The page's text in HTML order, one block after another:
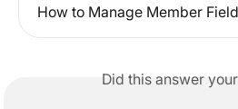
How to Manage Member
Did this answer